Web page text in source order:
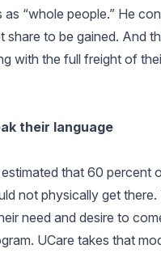
“whole people.” He
to be gained. And
with the full freight of
their language
that 60 percent
not physically get
need and desire to
UCare takes that